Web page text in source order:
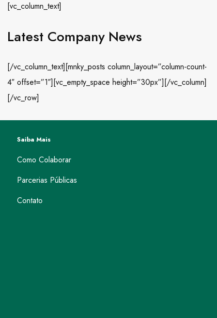
[vc_column_text]
Latest Company News
[/vc_column_text][mnky_posts column_layout=”column-count-
4″ offset=”1″][vc_empty_space height=”30px”][/vc_column]
[/vc_row]
Saiba Mais
Como Colaborar
Parcerias Públicas
Contato